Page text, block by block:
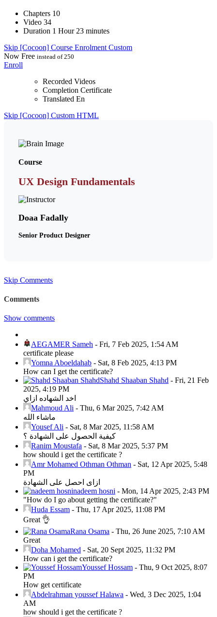
Chapters 10
Video 34
Duration 1 Hour 23 minutes
Skip [Cocoon] Course Enrolment Custom
Now Free instead of 250
Enroll
Recorded Videos
Completion Certificate
Translated En
Skip [Cocoon] Custom HTML
Course
UX Design Fundamentals
Doaa Fadally
Senior Product Designer
Skip Comments
Comments
Show comments
AEGAMER Sameh - Fri, 7 Feb 2025, 1:54 AM
certificate please
Yomna Aboeldahab - Sat, 8 Feb 2025, 4:13 PM
How can I get the certificate?
Shahd Shaaban Shahd - Fri, 21 Feb
2025, 4:19 PM
اخد الشهاده ازاي
Mahmoud Ali - Thu, 6 Mar 2025, 7:42 AM
ماشاء الله
Yousef Ali - Sat, 8 Mar 2025, 11:58 AM
كيفية الحصول على الشهادة ؟
Ranim Moustafa - Sat, 8 Mar 2025, 5:37 PM
how should i get the certificate ?
Amr Mohamed Othman Othman - Sat, 12 Apr 2025, 5:48
PM
ازاى احصل على الشهادة
nadeem hosni - Mon, 14 Apr 2025, 2:43 PM
"How do I go about getting the certificate?"
Huda Essam - Thu, 17 Apr 2025, 11:08 PM
Great 👌
Rana Osama - Thu, 26 June 2025, 7:10 AM
Great
Doha Mohamed - Sat, 20 Sept 2025, 11:32 PM
How can i get the certificate?
Youssef Hossam - Thu, 9 Oct 2025, 8:07
PM
How get certificate
Abdelrahman youssef Halawa - Wed, 3 Dec 2025, 1:04
AM
how should i get the certificate ?